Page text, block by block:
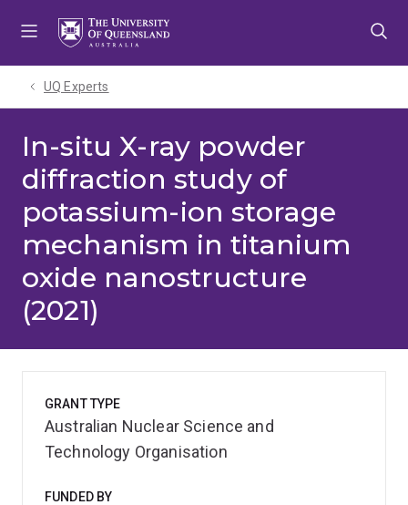
UQ Experts
In-situ X-ray powder
diffraction study of
potassium-ion storage
mechanism in titanium
oxide nanostructure
(2021)
GRANT TYPE
Australian Nuclear Science and
Technology Organisation
FUNDED BY